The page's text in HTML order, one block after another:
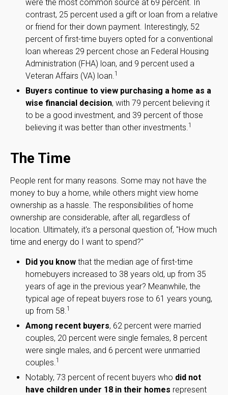
were the most common source at 69 percent. In
contrast, 25 percent used a gift or loan from a relative
or friend for their down payment. Interestingly, 52
percent of first-time buyers opted for a conventional
loan whereas 29 percent chose an Federal Housing
Administration (FHA) loan, and 9 percent used a
Veteran Affairs (VA) loan. 1
Buyers continue to view purchasing a home as a
wise financial decision, with 79 percent believing it
to be a good investment, and 39 percent of those
believing it was better than other investments. 1
The Time
People rent for many reasons. Some may not have the
money to buy a home, while others might view home
ownership as a hassle. The responsibilities of home
ownership are considerable, after all, regardless of
location. Ultimately, it's a personal question of, "How much
time and energy do I want to spend?"
Did you know that the median age of first-time
homebuyers increased to 38 years old, up from 35
years of age in the previous year? Meanwhile, the
typical age of repeat buyers rose to 61 years young,
up from 58. 1
Among recent buyers, 62 percent were married
couples, 20 percent were single females, 8 percent
were single males, and 6 percent were unmarried
couples. 1
Notably, 73 percent of recent buyers who did not
have children under 18 in their homes represent